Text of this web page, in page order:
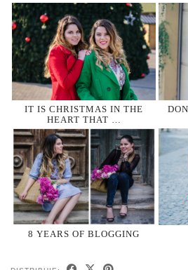
IT IS CHRISTMAS IN THE
HEART THAT …
8 YEARS OF BLOGGING